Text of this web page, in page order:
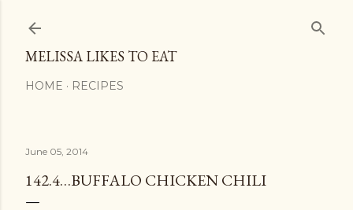
MELISSA LIKES TO EAT
HOME RECIPES
June 05, 2014
142.4…BUFFALO CHICKEN CHILI